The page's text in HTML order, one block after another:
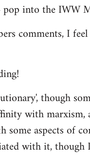
into the IWW
comments, I
though
with
aspects of
with it,